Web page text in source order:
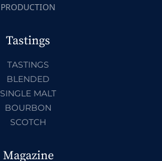
PRODUCTION
Tastings
TASTINGS
BLENDED
SINGLE MALT
BOURBON
SCOTCH
Magazine